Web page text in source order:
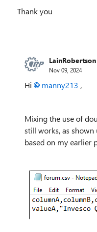
Thank you
LainRobertson
Nov 09, 2024
Hi manny213 ,
Mixing the use of
still works, as
based on my earlier